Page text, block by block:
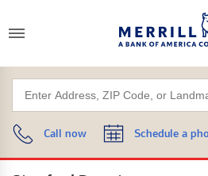
Call now Schedule a